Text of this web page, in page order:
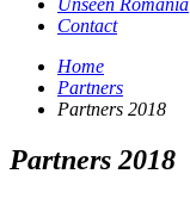
Unseen Romania
Contact
Home
Partners
Partners 2018
Partners 2018